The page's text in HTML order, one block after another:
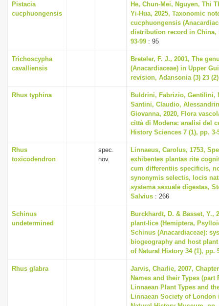
Pistacia
cucphuongensis
He, Chun-Mei, Nguyen, Thi
Yi-Hua, 2025, Taxonomic
cucphuongensis
distribution record in China,
93-99 : 95
Trichoscypha
cavalliensis
Breteler, F. J., 2001, The
(Anacardiaceae) in Upper
revision, Adansonia (3) 23
Rhus typhina
Buldrini, Fabrizio, Gentilini,
Santini, Claudio,
Giovanna, 2020, Flora
città di Modena: analisi del
History Sciences 7 (1), pp. 3-
Rhus
toxicodendron
spec.
nov.
Linnaeus, Carolus, 1753,
exhibentes plantas rite
cum differentiis specificis,
synonymis selectis, locis
systema sexuale digestas,
Salvius : 266
Schinus
undetermined
Burckhardt, D. & Basset, Y.,
plant-lice (Hemiptera,
Schinus (Anacardiaceae):
biogeography and host
of Natural History 34 (1), pp.
Rhus glabra
Jarvis, Charlie, 2007,
Names and their Types (part
Linnaean Plant Types and
Linnaean Society of